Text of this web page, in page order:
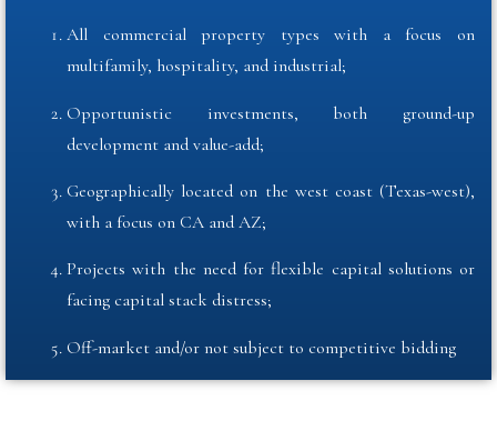
All commercial property types with a focus on
multifamily, hospitality, and industrial;
Opportunistic investments, both ground-up
development and value-add;
Geographically located on the west coast (Texas-west),
with a focus on CA and AZ;
Projects with the need for flexible capital solutions or
facing capital stack distress;
Off-market and/or not subject to competitive bidding